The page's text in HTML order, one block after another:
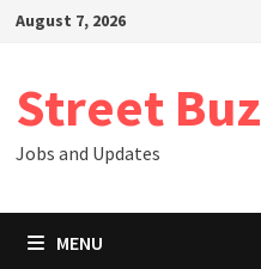
SkipAugust 7, 2026
Street Buz
Jobs and Updates
MENU